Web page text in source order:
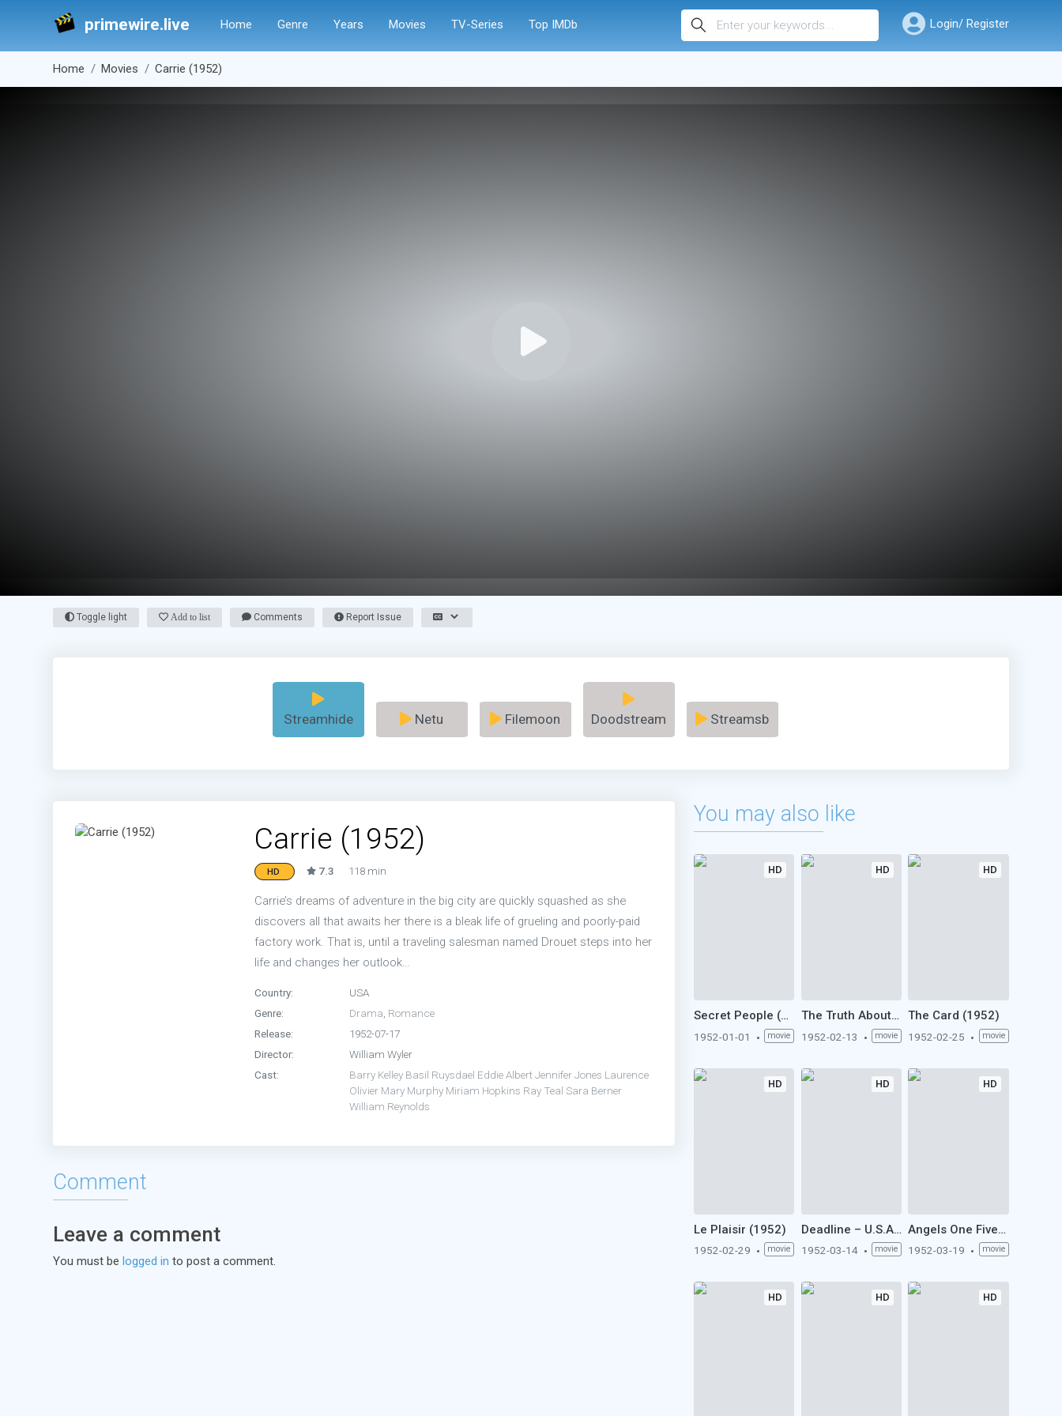
primewire.live Home Genre Years Movies TV-Series Top IMDb Login/ Register
Home Movies Carrie (1952)
Toggle light Add to list Comments Report Issue
Streamhide Netu Filemoon Doodstream Streamsb
Carrie (1952)
HD 7.3 118 min
Carrie’s dreams of adventure in the big city are quickly squashed as she
discovers all that awaits her there is a bleak life of grueling and poorly-paid
factory work. That is, until a traveling salesman named Drouet steps into her
life and changes her outlook…
Country:
USA
Genre:
Drama Romance
Release:
1952-07-17
Director:
William Wyler
Cast:
Barry Kelley Basil Ruysdael Eddie AlbertJennifer Jones Laurence
Olivier Mary Murphy Miriam Hopkins Ray Teal Sara Berner
William Reynolds
Comment
Leave a comment
You must be logged in to post a comment.
You may also like
HD
Secret People (1952)
1952-01-01 movie
HD
The Truth About Bebe Donge (1952)
1952-02-13 movie
HD
The Card (1952)
1952-02-25 movie
HD
Le Plaisir (1952)
1952-02-29 movie
HD
Deadline – U.S.A. (1952)
1952-03-14 movie
HD
Angels One Five (1952)
1952-03-19 movie
HD HD HD